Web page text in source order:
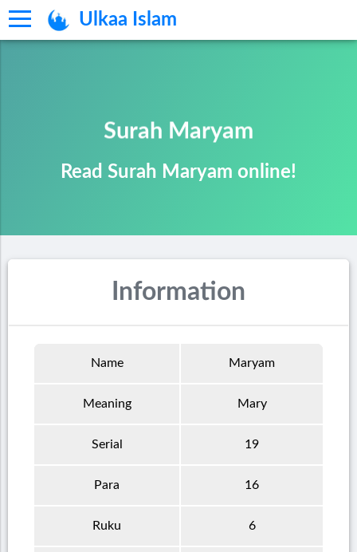
Ulkaa Islam
Surah Maryam
Read Surah Maryam online!
Information
Name Maryam
Meaning Mary
Serial 19
Para 16
Ruku 6